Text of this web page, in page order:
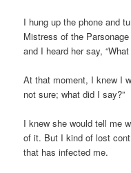
I hung up the phone and
Mistress of the
and I heard her say,
At that moment, I knew I
not sure; what did I say?”
I knew she would tell me
of it. But I kind of lost
that has infected me.